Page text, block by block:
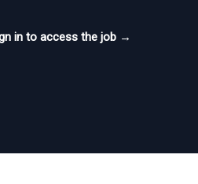
in to access the job →